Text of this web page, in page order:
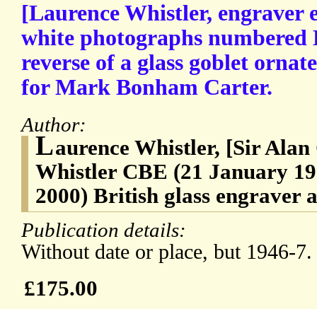
[Laurence Whistler, engraver
white photographs numbered
reverse of a glass goblet
for Mark Bonham Carter.
Author:
Laurence Whistler, [Sir
Whistler CBE (21 January
2000) British glass engraver
Publication details:
Without date or place, but 1946-7.
£175.00